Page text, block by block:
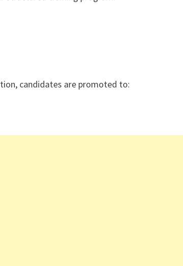
candidates are promoted to: